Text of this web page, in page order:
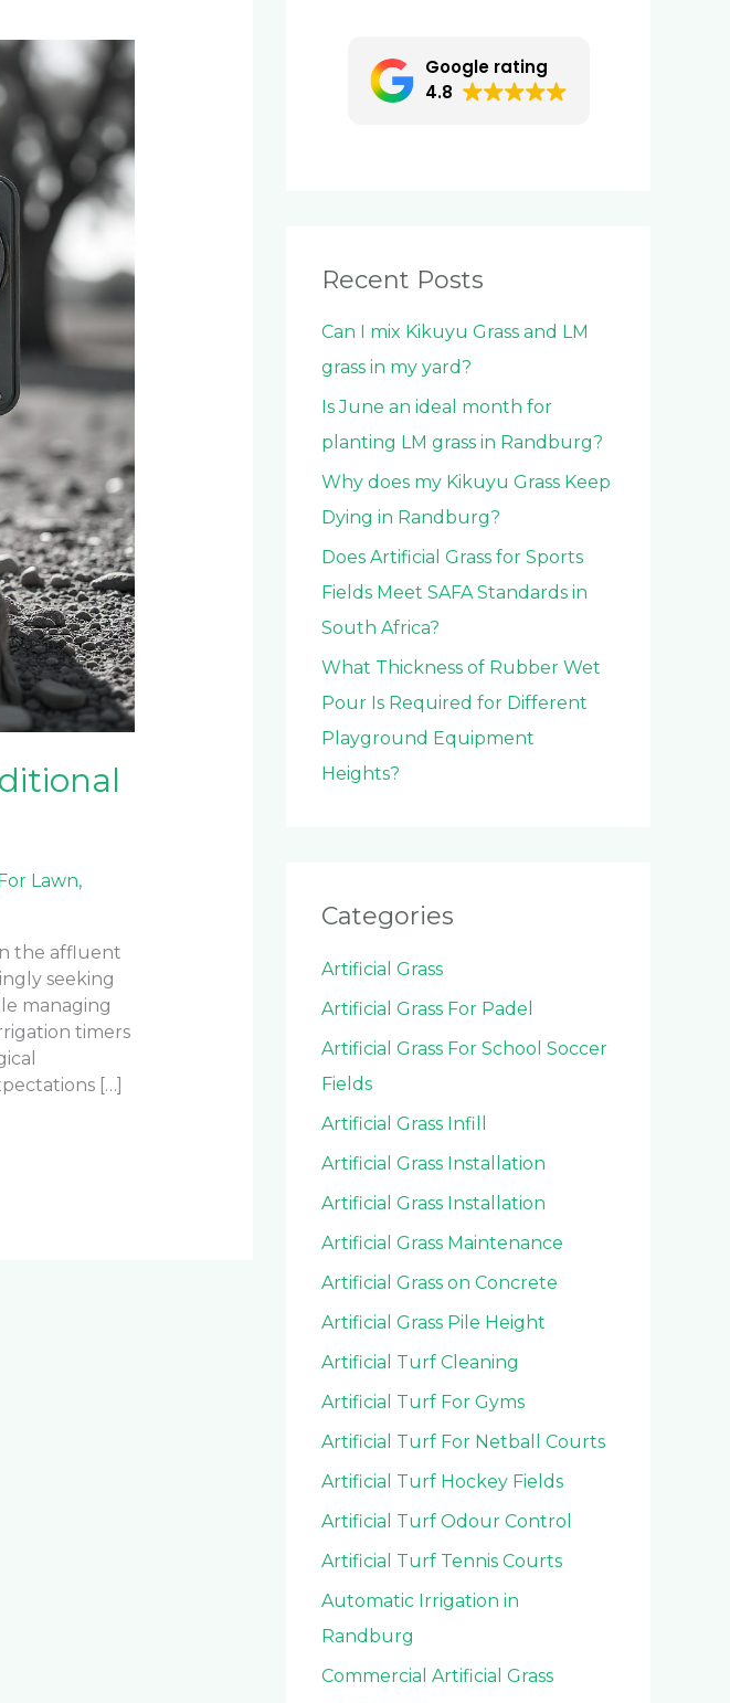
Lawn,
the affluent
seeking
managing
timers
[…]
Google rating
4.8
Recent Posts
Can I mix Kikuyu Grass and LM
grass in my yard?
Is June an ideal month for
planting LM grass in Randburg?
Why does my Kikuyu Grass Keep
Dying in Randburg?
Does Artificial Grass for Sports
Fields Meet SAFA Standards in
South Africa?
What Thickness of Rubber Wet
Pour Is Required for Different
Playground Equipment
Heights?
Categories
Artificial Grass
Artificial Grass For Padel
Artificial Grass For School Soccer
Fields
Artificial Grass Infill
Artificial Grass Installation
Artificial Grass Installation
Artificial Grass Maintenance
Artificial Grass on Concrete
Artificial Grass Pile Height
Artificial Turf Cleaning
Artificial Turf For Gyms
Artificial Turf For Netball Courts
Artificial Turf Hockey Fields
Artificial Turf Odour Control
Artificial Turf Tennis Courts
Automatic Irrigation in
Randburg
Commercial Artificial Grass